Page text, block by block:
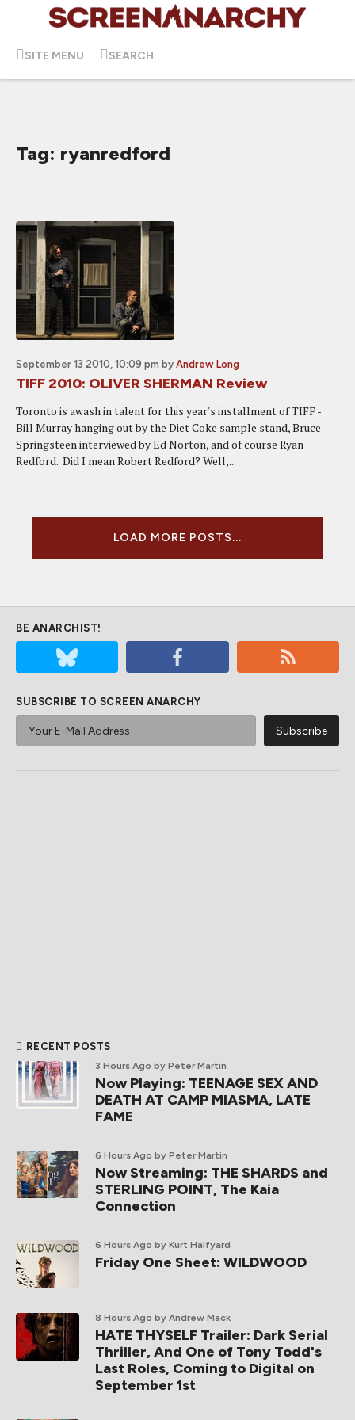
SITE MENU SEARCH
Tag: ryanredford
September 13 2010, 10:09 pm by Andrew Long
TIFF 2010: OLIVER SHERMAN Review
Toronto is awash in talent for this year's installment of TIFF -
Bill Murray hanging out by the Diet Coke sample stand, Bruce
Springsteen interviewed by Ed Norton, and of course Ryan
Redford. Did I mean Robert Redford? Well,...
LOAD MORE POSTS...
BE ANARCHIST!
SUBSCRIBE TO SCREEN ANARCHY
RECENT POSTS
3 Hours Ago by Peter Martin
Now Playing: TEENAGE SEX AND
DEATH AT CAMP MIASMA, LATE
FAME
6 Hours Ago by Peter Martin
Now Streaming: THE SHARDS and
STERLING POINT, The Kaia
Connection
6 Hours Ago by Kurt Halfyard
Friday One Sheet: WILDWOOD
8 Hours Ago by Andrew Mack
HATE THYSELF Trailer: Dark Serial
Thriller, And One of Tony Todd's
Last Roles, Coming to Digital on
September 1st